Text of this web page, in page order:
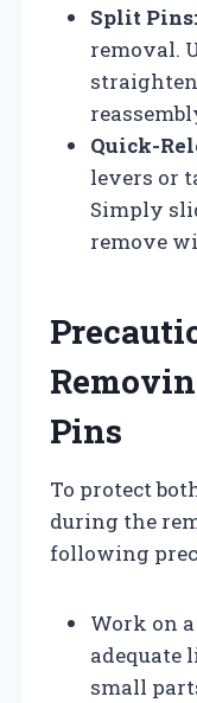
Split Pins:
removal.
Quick-
levers or
Simply
remove
Pins
To protect
during the
following
Work on
adequate
small